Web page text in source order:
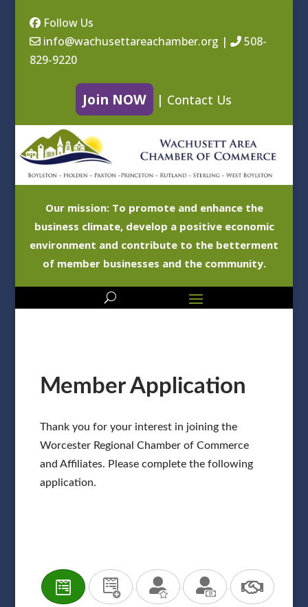
Follow Us
info@wachusettareachamber.org |
508-
829-9220
Join NOW | Contact Us
Our mission: To promote and enhance the
business climate, develop a positive economic
environment and contribute to the betterment
of member businesses and the community.
Member Application
Thank you for your interest in joining the
Worcester Regional Chamber of Commerce
and Affiliates. Please complete the following
application.